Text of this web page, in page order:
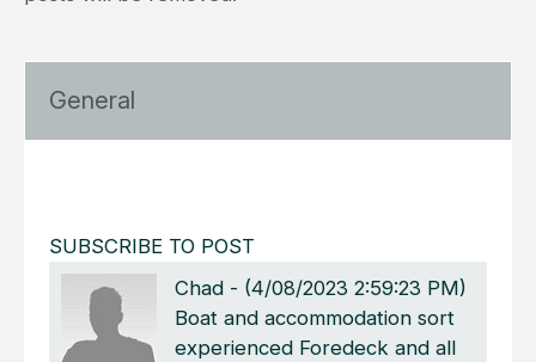
General
SUBSCRIBE TO POST
Chad - (4/08/2023 2:59:23 PM)
Boat and accommodation sort
experienced Foredeck and all